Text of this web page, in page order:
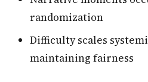
randomization
Difficulty scales
maintaining fairness